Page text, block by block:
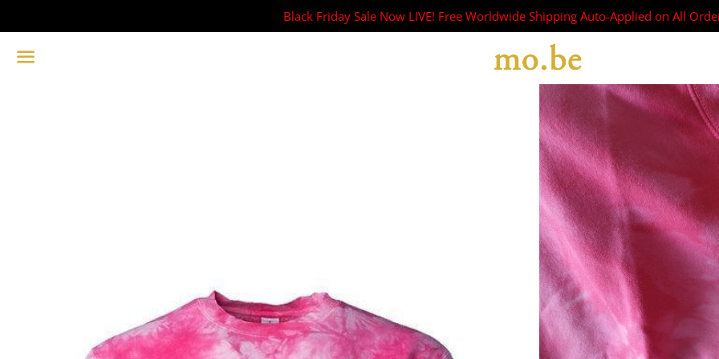
Black Friday Sale Now LIVE! Free Worldwide Shipping Auto-Applied on All